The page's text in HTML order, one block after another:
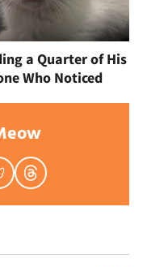
a Quarter of His
Who Noticed